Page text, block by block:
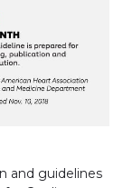
and guidelines